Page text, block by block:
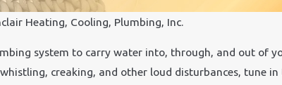
Heating, Cooling, Plumbing, Inc.
system to carry water into, through, and out of
creaking, and other loud disturbances, tune